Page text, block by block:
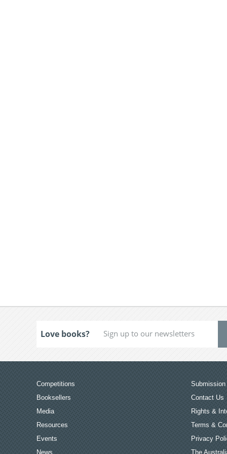
Love books?
Competitions
Booksellers
Media
Resources
Events
News
Submission
Contact Us
Rights &
Terms &
Privacy
The